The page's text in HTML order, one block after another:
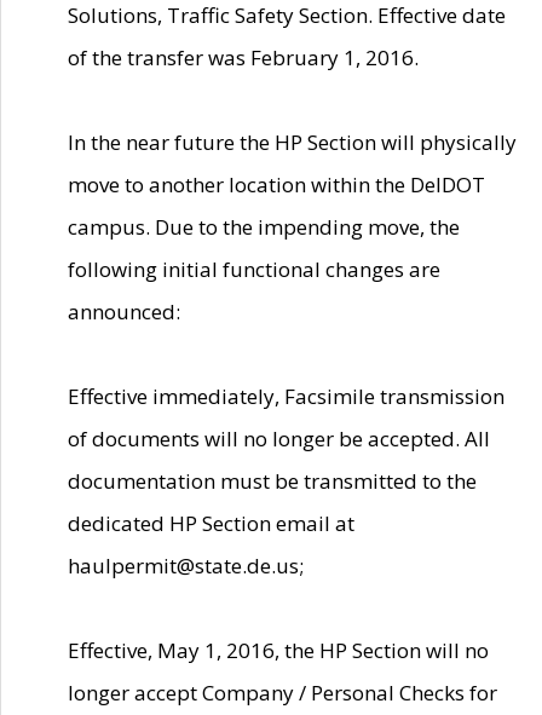
Solutions, Traffic Safety Section. Effective date
of the transfer was February 1, 2016.
In the near future the HP Section will physically
move to another location within the DelDOT
campus. Due to the impending move, the
following initial functional changes are
announced:
Effective immediately, Facsimile transmission
of documents will no longer be accepted. All
documentation must be transmitted to the
dedicated HP Section email at
haulpermit@state.de.us;
Effective, May 1, 2016, the HP Section will no
longer accept Company / Personal Checks for